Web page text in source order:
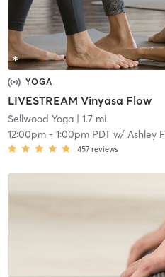
YOGA
LIVESTREAM Vinyasa Flow
Sellwood Yoga| 1.7 mi
12:00pm- 1:00pm PDTw/ Ashley
457 reviews